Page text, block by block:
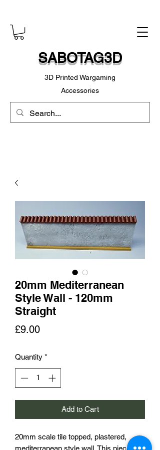
SABOTAG3D
3D Printed Wargaming
Accessories
20mm Mediterranean
Style Wall - 120mm
Straight
£9.00Price
Quantity *
Add to Cart
20mm scale tile topped, plastered,
mediterranean style wall. This piece is